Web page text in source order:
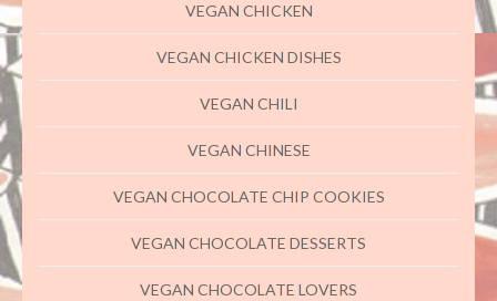
VEGAN CHICKEN
VEGAN CHICKEN DISHES
VEGAN CHILI
VEGAN CHINESE
VEGAN CHOCOLATE CHIP COOKIES
VEGAN CHOCOLATE DESSERTS
VEGAN CHOCOLATE LOVERS